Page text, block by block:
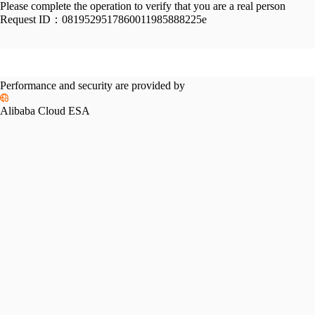
Please complete the operation to verify that you are a real person
Request ID： 0819529517860011985888225e
Performance and security are provided by
Alibaba Cloud ESA